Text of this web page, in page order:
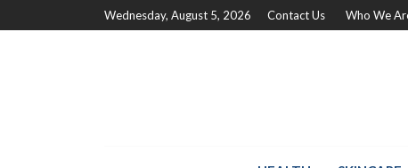
Wednesday, August 5, 2026 Contact Us Who We